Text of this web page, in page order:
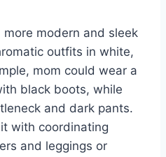
modern and sleek
outfits in white,
mom could wear a
black boots, while
and dark pants.
with coordinating
and leggings or